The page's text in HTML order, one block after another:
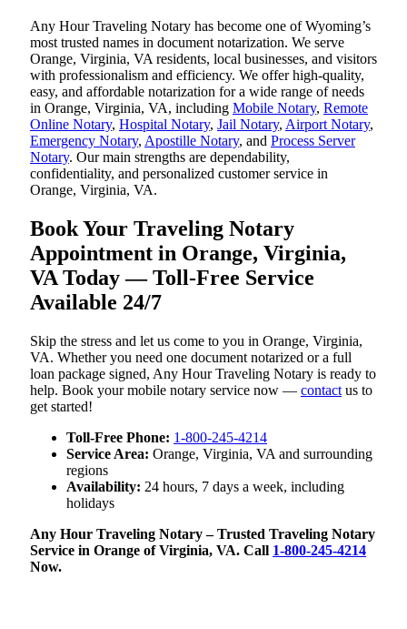
Any Hour Traveling Notary has become one of Wyoming’s
most trusted names in document notarization. We serve
Orange, Virginia, VA residents, local businesses, and visitors
with professionalism and efficiency. We offer high-quality,
easy, and affordable notarization for a wide range of needs
in Orange, Virginia, VA, including Mobile Notary, Remote
Online Notary, Hospital Notary, Jail Notary, Airport Notary,
Emergency Notary, Apostille Notary, and Process Server
Notary. Our main strengths are dependability,
confidentiality, and personalized customer service in
Orange, Virginia, VA.
Book Your Traveling Notary
Appointment in Orange, Virginia,
VA Today — Toll-Free Service
Available 24/7
Skip the stress and let us come to you in Orange, Virginia,
VA. Whether you need one document notarized or a full
loan package signed, Any Hour Traveling Notary is ready to
help. Book your mobile notary service now — contact us to
get started!
Toll-Free Phone: 1-800-245-4214
Service Area: Orange, Virginia, VA and surrounding
regions
Availability: 24 hours, 7 days a week, including
holidays
Any Hour Traveling Notary – Trusted Traveling Notary
Service in Orange of Virginia, VA. Call 1-800-245-4214
Now.